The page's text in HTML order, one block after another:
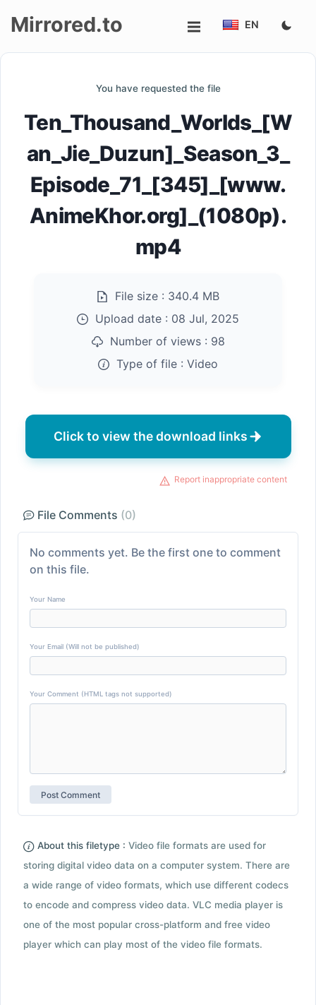
Mirrored.to EN
You have requested the file
Ten_Thousand_Worlds_[W
an_Jie_Duzun]_Season_3_
Episode_71_[345]_[www.
AnimeKhor.org]_(1080p).
mp4
File size : 340.4 MB
Upload date : 08 Jul, 2025
Number of views : 98
Type of file : Video
Click to view the download links
Report inappropriate content
File Comments (0)
No comments yet. Be the first one to comment
on this file.
Your Name
Your Email (Will not be published)
Your Comment (HTML tags not supported)
About this filetype : Video file formats are used for
storing digital video data on a computer system. There are
a wide range of video formats, which use different codecs
to encode and compress video data. VLC media player is
one of the most popular cross-platform and free video
player which can play most of the video file formats.